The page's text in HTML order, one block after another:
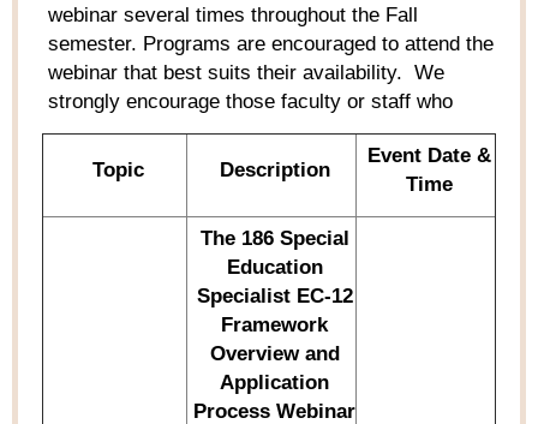
webinar several times throughout the Fall
semester. Programs are encouraged to attend the
webinar that best suits their availability. We
strongly encourage those faculty or staff who
Topic Description
Event Date &
Time
The 186 Special
Education
SpecialistEC-12
Framework
Overview and
Application
Process Webinar